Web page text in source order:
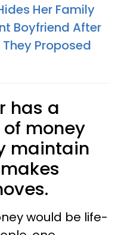
Her Family
Boyfriend After
Proposed
has a
money
maintain
would be life-